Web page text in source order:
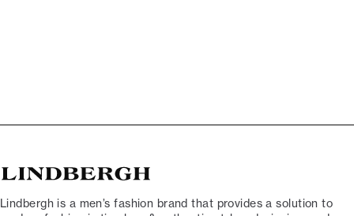
Lindbergh is a men’s fashion brand that provides a solution to